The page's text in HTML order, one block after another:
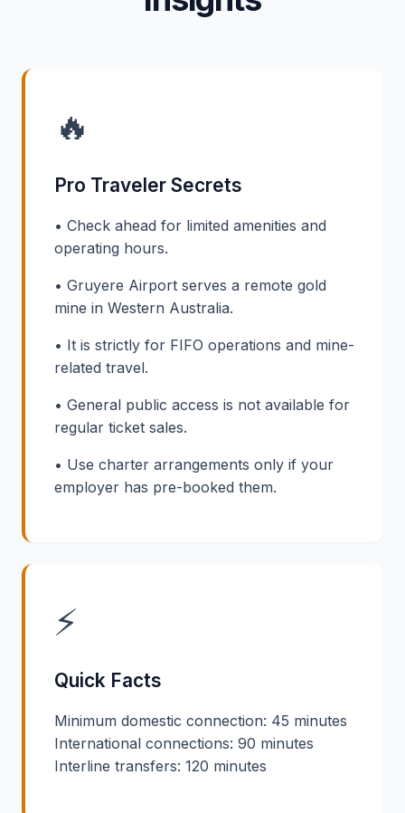
🔥
Pro Traveler Secrets
• Check ahead for limited amenities and
operating hours.
• Gruyere Airport serves a remote gold
mine in Western Australia.
• It is strictly for FIFO operations and mine-
related travel.
• General public access is not available for
regular ticket sales.
• Use charter arrangements only if your
employer has pre-booked them.
⚡
Quick Facts
Minimum domestic connection: 45 minutes
International connections: 90 minutes
Interline transfers: 120 minutes